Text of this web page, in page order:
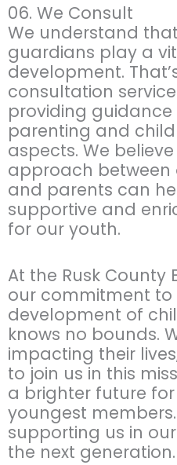
06. We Consult
We understand
guardians play a
development.
consultation
providing guidance
parenting and
aspects. We
approach between
and parents can
supportive and
for our youth.
At the Rusk County
our commitment
development of
knows no bounds.
impacting their
to join us in this
a brighter future
youngest
supporting us in
the next generation.